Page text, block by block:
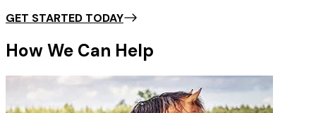
GET STARTED TODAY
How We Can Help